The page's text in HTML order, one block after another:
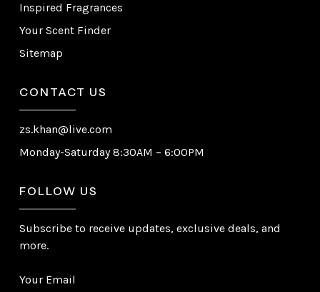
Inspired Fragrances
Your Scent Finder
Sitemap
CONTACT US
zs.khan@live.com
Monday-Saturday 8:30AM – 6:00PM
FOLLOW US
Subscribe to receive updates, exclusive deals, and
more.
Your Email